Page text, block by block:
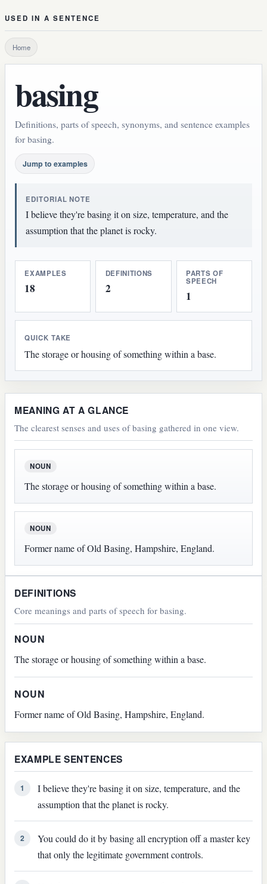
USED IN A SENTENCE
Home
basing
Definitions, parts of speech, synonyms, and sentence examples
for basing.
Jump to examples
EDITORIAL NOTE
I believe they're basing it on size, temperature, and the
assumption that the planet is rocky.
EXAMPLES
18
DEFINITIONS
2
PARTS OF
SPEECH
1
QUICK TAKE
The storage or housing of something within a base.
MEANING AT A GLANCE
The clearest senses and uses of basing gathered in one view.
NOUN
The storage or housing of something within a base.
NOUN
Former name of Old Basing, Hampshire, England.
DEFINITIONS
Core meanings and parts of speech for basing.
NOUN
The storage or housing of something within a base.
NOUN
Former name of Old Basing, Hampshire, England.
EXAMPLE SENTENCES
1
I believe they're basing it on size, temperature, and the
assumption that the planet is rocky.
2
You could do it by basing all encryption off a master key
that only the legitimate government controls.